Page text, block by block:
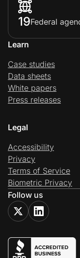
19Federal
Learn
Case studies
Data sheets
White papers
Press releases
Legal
Accessibility
Privacy
Terms of Service
Biometric Privacy
Follow us